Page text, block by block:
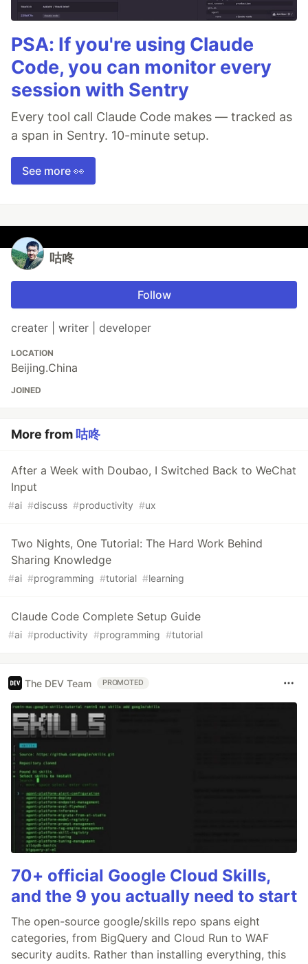
PSA: If you're using Claude
Code, you can monitor every
session with Sentry
Every tool call Claude Code makes — tracked as
a span in Sentry. 10-minute setup.
See more 👀
咕咚
Follow
creater | writer | developer
LOCATION
Beijing.China
JOINED
More from 咕咚
After a Week with Doubao, I Switched Back to WeChat
Input
#ai #discuss #productivity #ux
Two Nights, One Tutorial: The Hard Work Behind
Sharing Knowledge
#ai #programming #tutorial #learning
Claude Code Complete Setup Guide
#ai #productivity #programming #tutorial
The DEV Team PROMOTED
70+ official Google Cloud Skills,
and the 9 you actually need to start
The open-source google/skills repo spans eight
categories, from BigQuery and Cloud Run to WAF
security audits. Rather than installing everything, this